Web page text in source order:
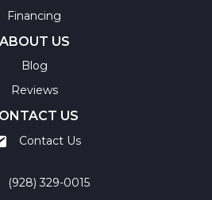
Financing
ABOUT US
Blog
Reviews
US
Contact Us
(928) 329-0015